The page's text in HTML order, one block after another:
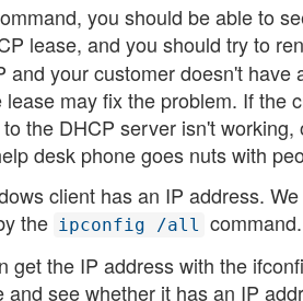
you should be able to
lease, and you should try to
and your customer doesn't
may fix the problem. If the
the DHCP server isn't
desk phone goes nuts with
client has an IP address.
the ipconfig /all command.
get the IP address with the
see whether it has an IP